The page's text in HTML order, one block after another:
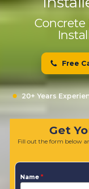
Free
20+ Years
Get
Fill out the form below
Name *